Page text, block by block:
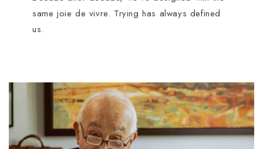
same joie de vivre. Trying has always defined
us.